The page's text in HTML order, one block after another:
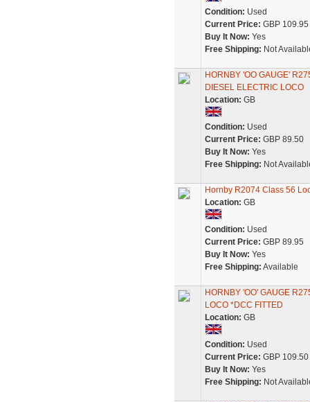
Condition: Used
Current Price: GBP 109.95
Buy It Now: Yes
Free Shipping: Not
HORNBY 'OO GAUGE'
DIESEL ELECTRIC LOCO
Location: GB
Condition: Used
Current Price: GBP 89.50
Buy It Now: Yes
Free Shipping: Not
Hornby R2074 Class 56
Location: GB
Condition: Used
Current Price: GBP 89.95
Buy It Now: Yes
Free Shipping: Available
HORNBY 'OO' GAUGE
LOCO *DCC FITTED
Location: GB
Condition: Used
Current Price: GBP 109.50
Buy It Now: Yes
Free Shipping: Not